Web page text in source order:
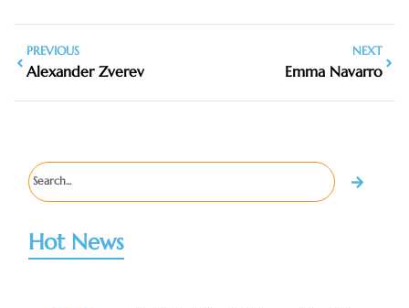
PREVIOUS
Alexander Zverev
NEXT
Emma Navarro
Hot News